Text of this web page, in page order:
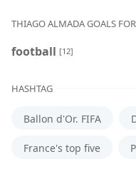
THIAGO ALMADA GOALS
football [12]
HASHTAG
Ballon d'Or. FIFA
France's top five